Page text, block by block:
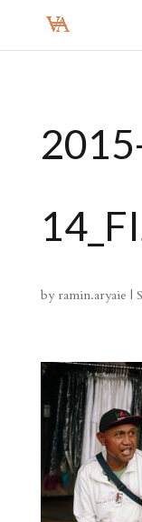
by ramin.aryaie |